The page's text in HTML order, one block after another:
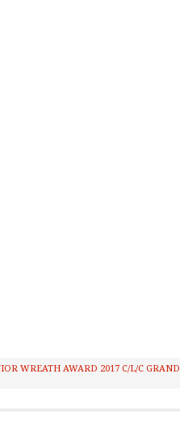
WREATH AWARD 2017 C/L/C GRAND